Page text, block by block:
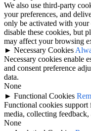
We also use third-party
your preferences, and
only be activated with your
disable these cookies, but
may affect your browsing
► Necessary Cookies
Necessary cookies enable
and consent preference
data.
None
► Functional Cookies
Functional cookies support
media, collecting
None